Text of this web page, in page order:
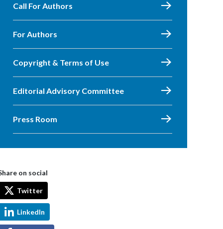
Call For Authors
For Authors
Copyright & Terms of Use
Editorial Advisory Committee
Press Room
on social
Twitter
LinkedIn